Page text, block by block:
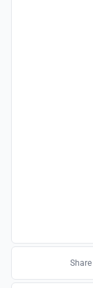
Share